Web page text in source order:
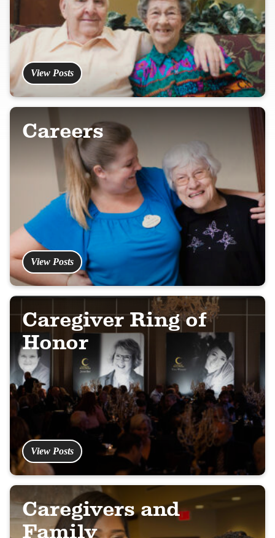
View Posts
Careers
View Posts
Caregiver Ring of
Honor
View Posts
Caregivers and
Family